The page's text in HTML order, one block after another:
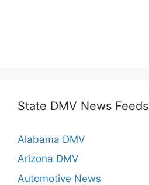
State DMV News Feeds
Alabama DMV
Arizona DMV
Automotive News